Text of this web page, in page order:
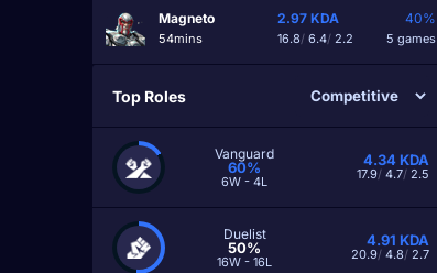
Magneto
54mins
2.97 KDA
16.8/ 6.4/ 2.2
40%
5 games
Top Roles
Vanguard
60%
6W - 4L
4.34KDA
17.9/ 4.7/ 2.5
Duelist
50%
16W - 16L
4.91 KDA
20.9/ 4.8/ 2.7